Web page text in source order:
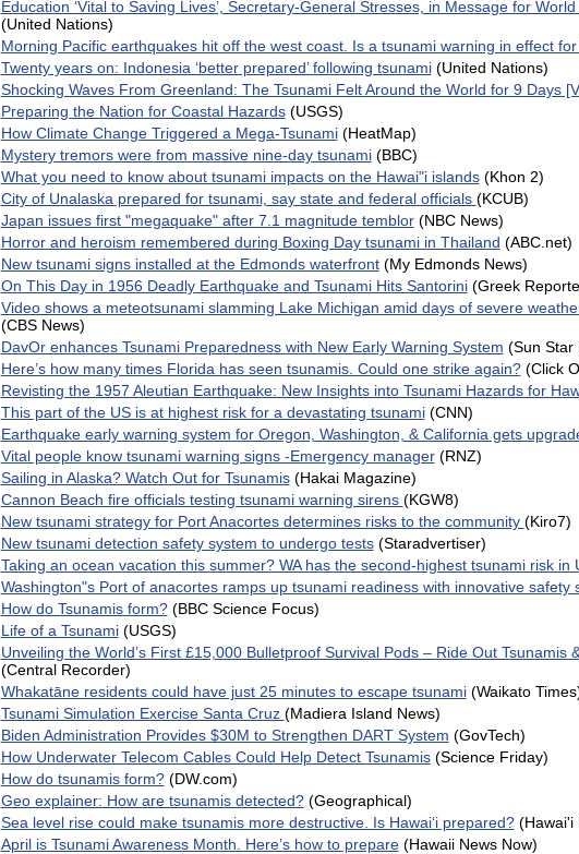
Education ‘Vital to Saving Lives’, Secretary-General Stresses, in Message for
(United Nations)
Morning Pacific earthquakes hit off the west coast. Is a tsunami warning in effect for
Twenty years on: Indonesia ‘better prepared’ following tsunami (United Nations)
Shocking Waves From Greenland: The Tsunami Felt Around the World for 9 Days
Preparing the Nation for Coastal Hazards (USGS)
How Climate Change Triggered a Mega-Tsunami (HeatMap)
Mystery tremors were from massive nine-day tsunami (BBC)
What you need to know about tsunami impacts on the Hawai"i islands (Khon 2)
City of Unalaska prepared for tsunami, say state and federal officials (KCUB)
Japan issues first "megaquake" after 7.1 magnitude temblor (NBC News)
Horror and heroism remembered during Boxing Day tsunami in Thailand (ABC.net)
New tsunami signs installed at the Edmonds waterfront (My Edmonds News)
On This Day in 1956 Deadly Earthquake and Tsunami Hits Santorini (Greek
Video shows a meteotsunami slamming Lake Michigan amid days of severe
(CBS News)
DavOr enhances Tsunami Preparedness with New Early Warning System (Sun Star
Here’s how many times Florida has seen tsunamis. Could one strike again? (Click
Revisting the 1957 Aleutian Earthquake: New Insights into Tsunami Hazards for
This part of the US is at highest risk for a devastating tsunami (CNN)
Earthquake early warning system for Oregon, Washington, & California gets
Vital people know tsunami warning signs -Emergency manager (RNZ)
Sailing in Alaska? Watch Out for Tsunamis (Hakai Magazine)
Cannon Beach fire officials testing tsunami warning sirens (KGW8)
New tsunami strategy for Port Anacortes determines risks to the community (Kiro7)
New tsunami detection safety system to undergo tests (Staradvertiser)
Taking an ocean vacation this summer? WA has the second-highest tsunami risk in
Washington"s Port of anacortes ramps up tsunami readiness with innovative safety
How do Tsunamis form? (BBC Science Focus)
Life of a Tsunami (USGS)
Unveiling the World’s First £15,000 Bulletproof Survival Pods – Ride Out Tsunamis
(Central Recorder)
Whakatāne residents could have just 25 minutes to escape tsunami (Waikato
Tsunami Simulation Exercise Santa Cruz (Madiera Island News)
Biden Administration Provides $30M to Strengthen DART System (GovTech)
How Underwater Telecom Cables Could Help Detect Tsunamis (Science Friday)
How do tsunamis form? (DW.com)
Geo explainer: How are tsunamis detected? (Geographical)
Sea level rise could make tsunamis more destructive. Is Hawaiʻi prepared? (Hawai'i
April is Tsunami Awareness Month. Here’s how to prepare (Hawaii News Now)